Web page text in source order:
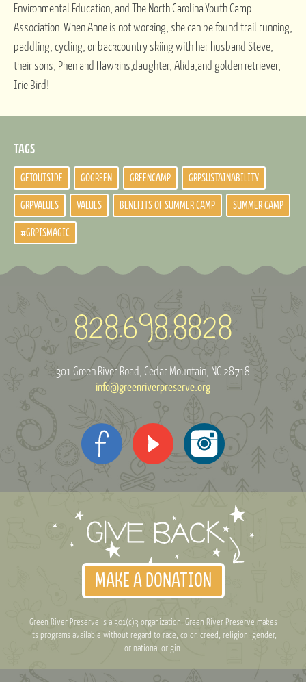
Environmental Education, and The North Carolina Youth Camp
Association. When Anne is not working, she can be found trail running,
paddling, cycling, or backcountry skiing with her husband Steve,
their sons, Phen and Hawkins,daughter, Alida,and golden retriever,
Irie Bird!
TAGS
GETOUTSIDE GOGREEN GREENCAMP GRPSUSTAINABILITY
GRPVALUES VALUES BENEFITS OF SUMMER CAMP SUMMER CAMP
#GRPISMAGIC
301 Green River Road Cedar Mountain, NC 28718
info@greenriverpreserve.org
MAKE A DONATION
Green River Preserve is a 501(c)3 organization. Green River Preserve makes
its programs available without regard to race, color, creed, religion, gender,
or national origin.